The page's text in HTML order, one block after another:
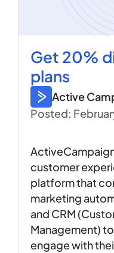
Get 20%
plans
Active
Posted:
customer
platform that
marketing
and CRM
Management)
engage with